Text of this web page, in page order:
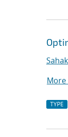
More
TYPE